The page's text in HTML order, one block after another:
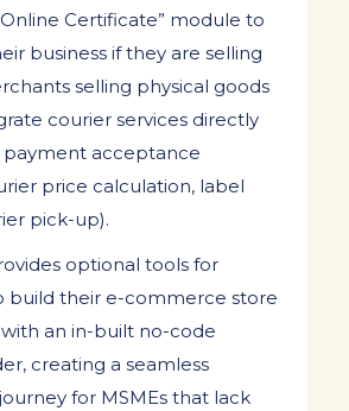
Certificate” module to
business if they are selling
selling physical goods
courier services directly
payment acceptance
price calculation, label
pick-up).
optional tools for
build their e-commerce store
an in-built no-code
creating a seamless
for MSMEs that lack